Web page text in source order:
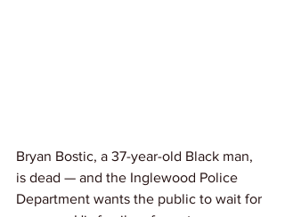
Bryan Bostic, a 37-year-old Black man,
is dead — and the Inglewood Police
Department wants the public to wait for